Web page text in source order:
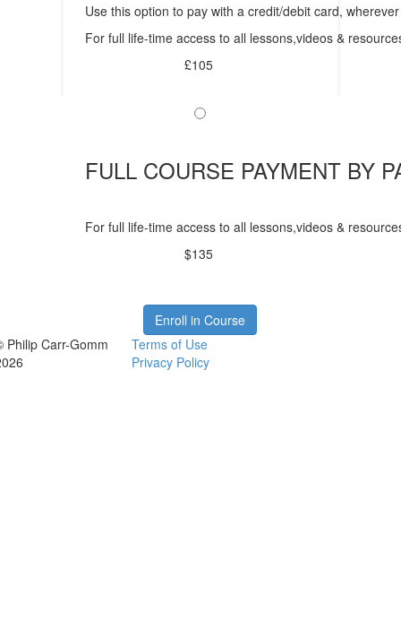
Use this option to pay with a credit/debit card,
For full life-time access to all lessons,videos &
£105
FULL COURSE PAYMENT BY
For full life-time access to all lessons,videos &
$135
Enroll in Course
Philip Carr-Gomm
Terms of Use
Privacy Policy